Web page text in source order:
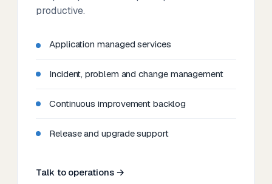
productive.
Application managed services
Incident, problem and change management
Continuous improvement backlog
Release and upgrade support
Talk to operations →